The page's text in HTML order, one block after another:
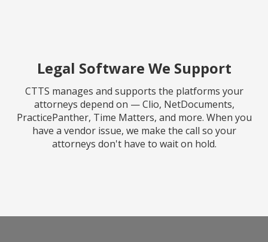
Legal Software We Support
CTTS manages and supports the platforms your
attorneys depend on — Clio, NetDocuments,
PracticePanther, Time Matters, and more. When you
have a vendor issue, we make the call so your
attorneys don't have to wait on hold.